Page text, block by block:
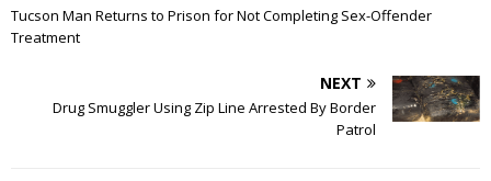
Tucson Man Returns to Prison for Not Completing Sex-Offender
Treatment
NEXT
Drug Smuggler Using Zip Line Arrested By Border
Patrol